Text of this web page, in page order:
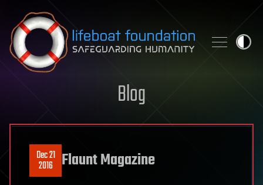
Skip to content
Blog
Dec 21
2016 Flaunt Magazine